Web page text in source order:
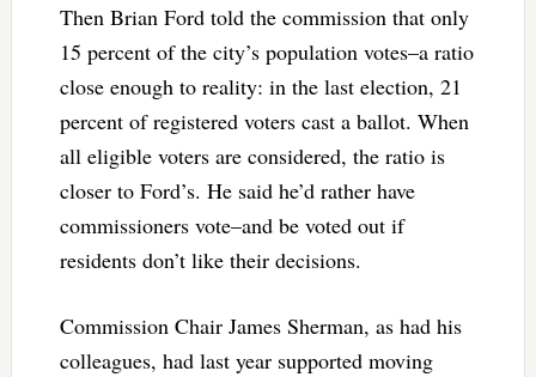
Then Brian Ford told the commission that only
15 percent of the city’s population votes–a ratio
close enough to reality: in the last election, 21
percent of registered voters cast a ballot. When
all eligible voters are considered, the ratio is
closer to Ford’s. He said he’d rather have
commissioners vote–and be voted out if
residents don’t like their decisions.
Commission Chair James Sherman, as had his
colleagues, had last year supported moving